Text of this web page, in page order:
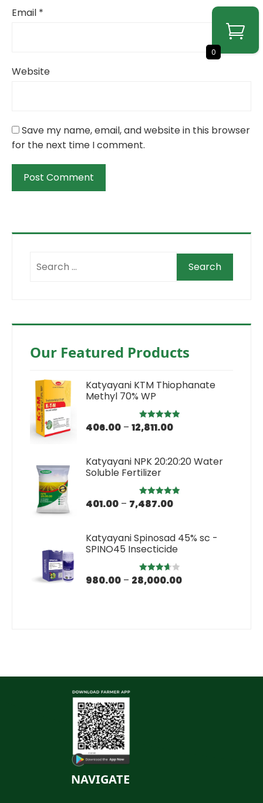
Email *
Website
Save my name, email, and website in this browser
for the next time I comment.
Our Featured Products
Katyayani KTM Thiophanate
Methyl 70% WP
Rated 5.00
406.00 – 12,811.00
Katyayani NPK 20:20:20 Water
Soluble Fertilizer
Rated 5.00
401.00 – 7,487.00
Katyayani Spinosad 45% sc -
SPINO45 Insecticide
Rated
980.00 – 28,000.00
NAVIGATE
0